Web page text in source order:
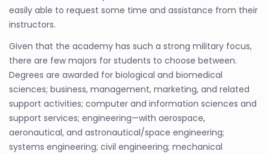
easily able to request some time and assistance from their
instructors.
Given that the academy has such a strong military focus,
there are few majors for students to choose between.
Degrees are awarded for biological and biomedical
sciences; business, management, marketing, and related
support activities; computer and information sciences and
support services; engineering—with aerospace,
aeronautical, and astronautical/space engineering;
systems engineering; civil engineering; mechanical